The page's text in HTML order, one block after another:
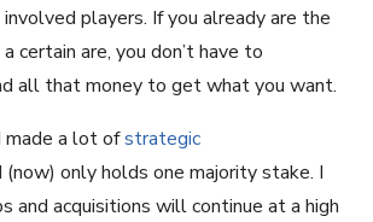
players. If you already are the
certain are, you don’t have to
all that money to get what you want.
made a lot ofstrategic
(now) only holds one majority stake. I
and acquisitions will continue at a high